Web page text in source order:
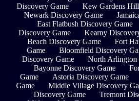
Discovery Game
Kew Gardens
Newark Discovery Game
East Flatbush Discovery Game
Discovery Game
Kearny
Beach Discovery Game
Fort
Game
Bloomfield Discovery
Discovery Game
North Arlington
Bayonne Discovery Game
Game
Astoria Discovery Game
Game
Middle Village Discovery
Discovery Game
Tremont